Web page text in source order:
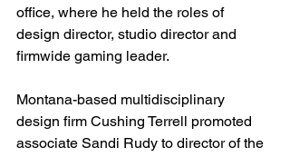
office, where he held the roles of
design director, studio director and
firmwide gaming leader.
Montana-based multidisciplinary
design firm Cushing Terrell promoted
associate Sandi Rudy to director of the